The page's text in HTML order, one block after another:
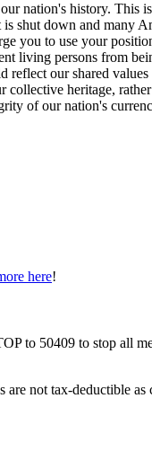
nation's history. This
shut down and many
you to use your
living persons from
our shared
heritage,
of our nation's
here!
to 50409 to stop all
not tax-deductible as